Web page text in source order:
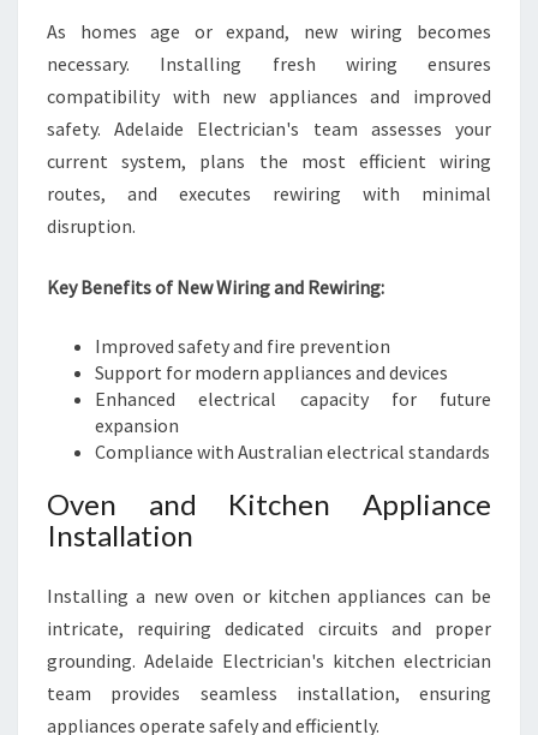
As homes age or expand, new wiring becomes
necessary. Installing fresh wiring ensures
compatibility with new appliances and improved
safety. Adelaide Electrician's team assesses your
current system, plans the most efficient wiring
routes, and executes rewiring with minimal
disruption.
Key Benefits of New Wiring and Rewiring:
Improved safety and fire prevention
Support for modern appliances and devices
Enhanced electrical capacity for future
expansion
Compliance with Australian electrical standards
Oven and Kitchen Appliance
Installation
Installing a new oven or kitchen appliances can be
intricate, requiring dedicated circuits and proper
grounding. Adelaide Electrician's kitchen electrician
team provides seamless installation, ensuring
appliances operate safely and efficiently.